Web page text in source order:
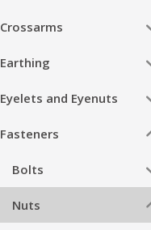
Crossarms
Earthing
Eyelets and Eyenuts
Fasteners
Bolts
Nuts